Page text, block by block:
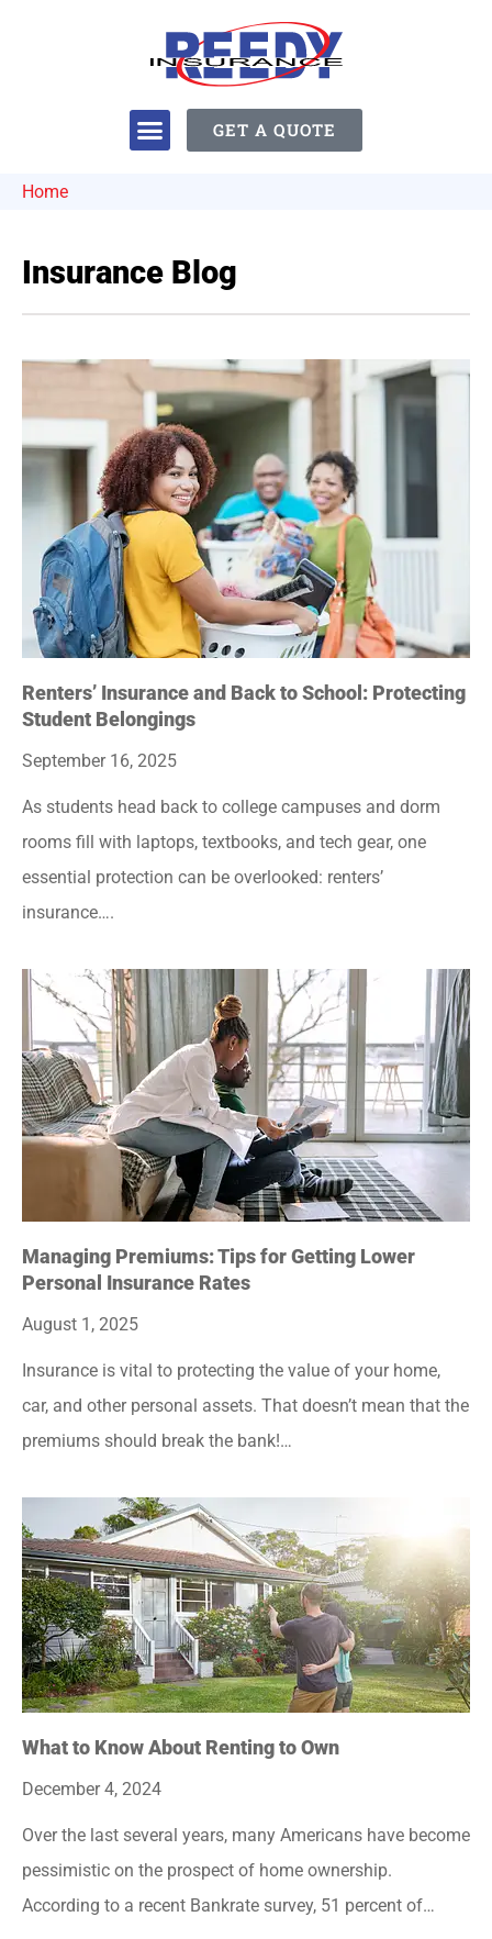
GET A QUOTE
Home
Insurance Blog​
Renters’ Insurance and Back to School: Protecting
Student Belongings
September 16, 2025
As students head back to college campuses and dorm
rooms fill with laptops, textbooks, and tech gear, one
essential protection can be overlooked: renters’
insurance….
Managing Premiums: Tips for Getting Lower
Personal Insurance Rates
August 1, 2025
Insurance is vital to protecting the value of your home,
car, and other personal assets. That doesn’t mean that the
premiums should break the bank!…
What to Know About Renting to Own
December 4, 2024
Over the last several years, many Americans have become
pessimistic on the prospect of home ownership.
According to a recent Bankrate survey, 51 percent of…